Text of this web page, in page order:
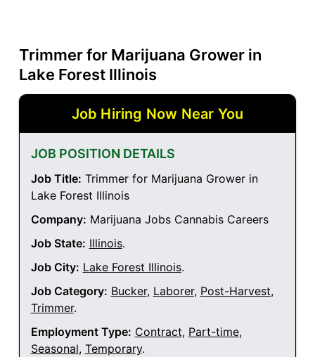
Trimmer for Marijuana Grower in
Lake Forest Illinois
Job Hiring Now Near You
JOB POSITION DETAILS
Job Title: Trimmer for Marijuana Grower in
Lake Forest Illinois
Company: Marijuana Jobs Cannabis Careers
Job State: Illinois.
Job City: Lake Forest Illinois.
Job Category: Bucker, Laborer, Post-Harvest,
Trimmer.
Employment Type: Contract, Part-time,
Seasonal, Temporary.